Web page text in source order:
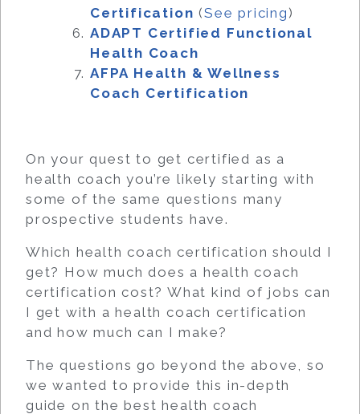
Certification (See pricing )
ADAPT Certified Functional
Health Coach
AFPA Health & Wellness
Coach Certification
On your quest to get certified as a
health coach you’re likely starting with
some of the same questions many
prospective students have.
Which health coach certification should I
get? How much does a health coach
certification cost? What kind of jobs can
I get with a health coach certification
and how much can I make?
The questions go beyond the above, so
we wanted to provide this in-depth
guide on the best health coach